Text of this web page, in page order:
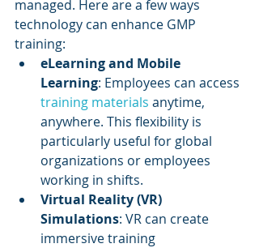
managed. Here are a few ways
technology can enhance GMP
training:
eLearning and Mobile
Learning: Employees can access
training materials anytime,
anywhere. This flexibility is
particularly useful for global
organizations or employees
working in shifts.
Virtual Reality (VR)
Simulations: VR can create
immersive training